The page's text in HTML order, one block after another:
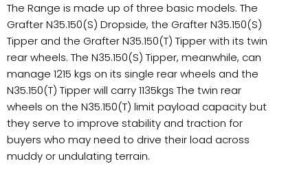
The Range is made up of three basic models. The
Grafter N35.150(S) Dropside, the Grafter N35.150(S)
Tipper and the Grafter N35.150(T) Tipper with its twin
rear wheels. The N35.150(S) Tipper, meanwhile, can
manage 1215 kgs on its single rear wheels and the
N35.150(T) Tipper will carry 1135kgs The twin rear
wheels on the N35.150(T) limit payload capacity but
they serve to improve stability and traction for
buyers who may need to drive their load across
muddy or undulating terrain.